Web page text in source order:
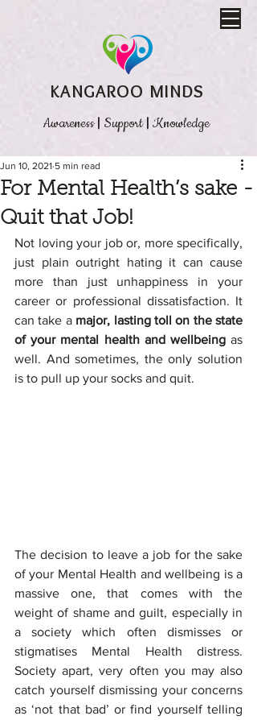
KANGAROO MINDS
Awareness| Support| Knowledge
For Mental Health’s sake -
Quit that Job!
Jun 10, 2021 5 min read
Not loving your job or, more specifically,
just plain outright hating it can cause
more than just unhappiness in your
career or professional dissatisfaction. It
can take a major, lasting toll on the state
of your mental health and wellbeing as
well. And sometimes, the only solution
is to pull up your socks and quit.
The decision to leave a job for the sake
of your Mental Health and wellbeing is a
massive one, that comes with the
weight of shame and guilt, especially in
a society which often dismisses or
stigmatises Mental Health distress.
Society apart, very often you may also
catch yourself dismissing your concerns
as ‘not that bad’ or find yourself telling